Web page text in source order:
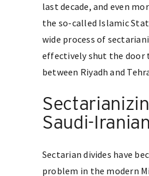
last decade, and even
the so-called Islamic
wide process of
effectively shut the door
between Riyadh and
Saudi-
Sectarian divides have
problem in the modern